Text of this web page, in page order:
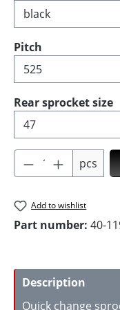
Select
Pitch
Select
Rear sprocket size
Productpcs
Add to wishlist
Part number: 40-
Description
Quick change